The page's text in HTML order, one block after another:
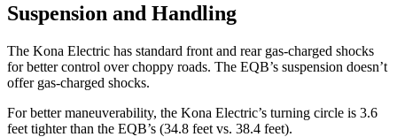
Suspension and Handling
The Kona Electric has standard front and rear gas-charged shocks
for better control over choppy roads. The EQB’s suspension doesn’t
offer gas-charged shocks.
For better maneuverability, the Kona Electric’s turning circle is 3.6
feet tighter than the EQB’s (34.8 feet vs. 38.4 feet).